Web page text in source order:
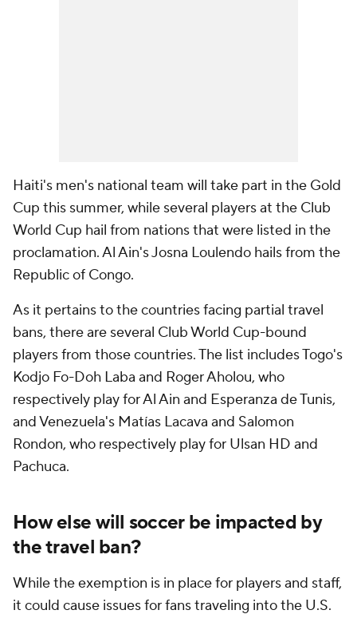
Haiti's men's national team will take part in the Gold
Cup this summer, while several players at the Club
World Cup hail from nations that were listed in the
proclamation. Al Ain's Josna Loulendo hails from the
Republic of Congo.
As it pertains to the countries facing partial travel
bans, there are several Club World Cup-bound
players from those countries. The list includes Togo's
Kodjo Fo-Doh Laba and Roger Aholou, who
respectively play for Al Ain and Esperanza de Tunis,
and Venezuela's Matías Lacava and Salomon
Rondon, who respectively play for Ulsan HD and
Pachuca.
How else will soccer be impacted by
the travel ban?
While the exemption is in place for players and staff,
it could cause issues for fans traveling into the U.S.